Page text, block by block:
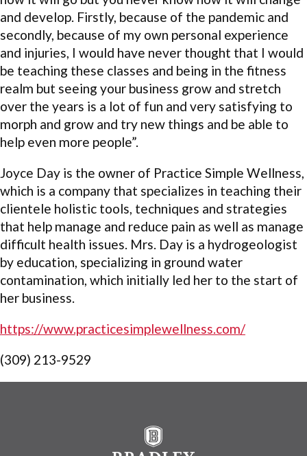
and develop. Firstly, because of the pandemic and
secondly, because of my own personal experience
and injuries, I would have never thought that I would
be teaching these classes and being in the fitness
realm but seeing your business grow and stretch
over the years is a lot of fun and very satisfying to
morph and grow and try new things and be able to
help even more people”.
Joyce Day is the owner of Practice Simple Wellness,
which is a company that specializes in teaching their
clientele holistic tools, techniques and strategies
that help manage and reduce pain as well as manage
difficult health issues. Mrs. Day is a hydrogeologist
by education, specializing in ground water
contamination, which initially led her to the start of
her business.
https://www.practicesimplewellness.com/
(309) 213-9529